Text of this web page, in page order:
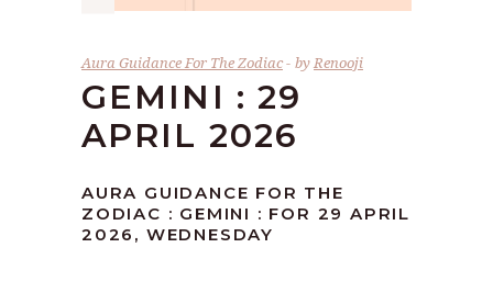
Aura Guidance For The Zodiac byRenooji
GEMINI : 29
APRIL 2026
AURA GUIDANCE FOR THE
ZODIAC : GEMINI : FOR 29 APRIL
2026, WEDNESDAY